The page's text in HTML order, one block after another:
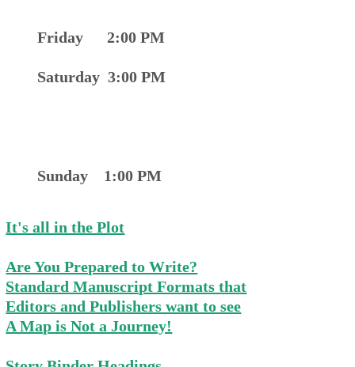
Friday 2:00 PM
Saturday 3:00 PM
Sunday 1:00 PM
It's all in the Plot
Are You Prepared to Write?
Standard Manuscript Formats that
Editors and Publishers want to see
A Map is Not a Journey!